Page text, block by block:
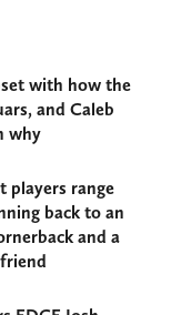
with how the
and Caleb
why
players range
back to an
and a